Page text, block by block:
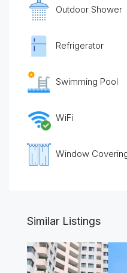
Outdoor Shower
Refrigerator
Swimming Pool
WiFi
Window
Similar Listings